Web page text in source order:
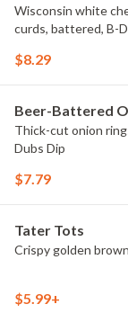
Wisconsin white
curds, battered, B-
$8.29
Beer-Battered
Thick-cut onion
Dubs Dip
$7.79
Tater Tots
Crispy golden
$5.99+